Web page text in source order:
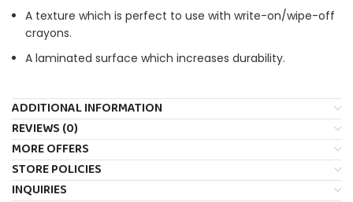
A texture which is perfect to use with write-on/wipe-off
crayons.
A laminated surface which increases durability.
ADDITIONAL INFORMATION
REVIEWS (0)
MORE OFFERS
STORE POLICIES
INQUIRIES